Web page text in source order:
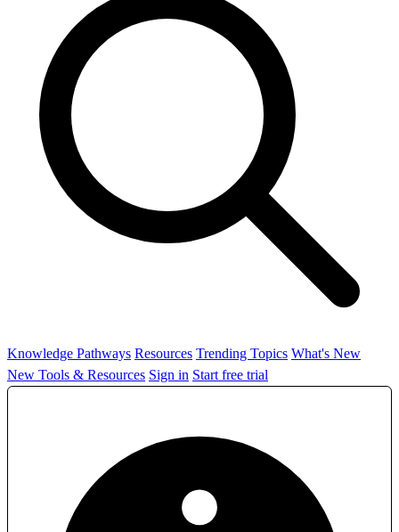
Knowledge Pathways Resources Trending Topics What's New
New Tools & Resources Sign in Start free trial